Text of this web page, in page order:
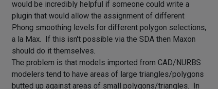
would be incredibly helpful if someone could write a
plugin that would allow the assignment of different
Phong smoothing levels for different polygon selections,
a la Max. If this isn't possible via the SDA then Maxon
should do it themselves.
The problem is that models imported from CAD/NURBS
modelers tend to have areas of large triangles/polygons
butted up against areas of small polygons/triangles. In